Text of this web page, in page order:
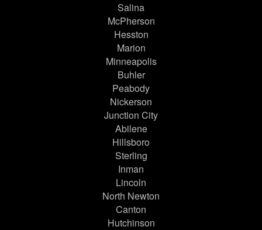
Salina
McPherson
Hesston
Marion
Minneapolis
Buhler
Peabody
Nickerson
Junction City
Abilene
Hillsboro
Sterling
Inman
Lincoln
North Newton
Canton
Hutchinson